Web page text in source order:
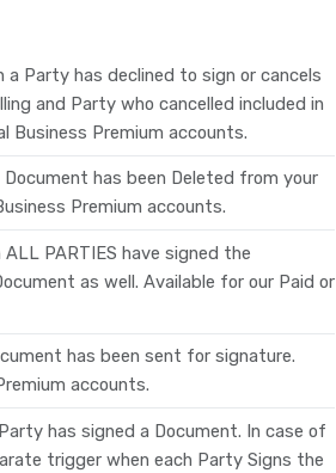
a Party has declined to sign or cancels
and Party who cancelled included in
Business Premium accounts.
has been Deleted from your
Premium accounts.
PARTIES have signed the
as well. Available for our Paid or
has been sent for signature.
accounts.
has signed a Document. In case of
trigger when each Party Signs the